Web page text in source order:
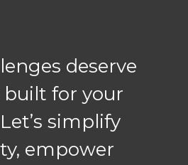
deserve
for your
simplify
empower